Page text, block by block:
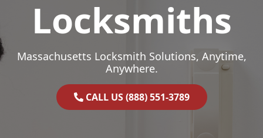
Locksmiths
Massachusetts Locksmith Solutions, Anytime,
Anywhere.
CALL US (888) 551-3789